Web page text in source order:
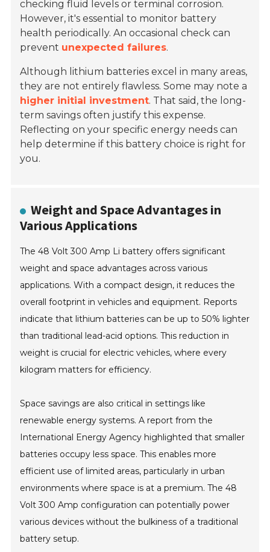
checking fluid levels or terminal corrosion.
However, it's essential to monitor battery
health periodically. An occasional check can
prevent unexpected failures.
Although lithium batteries excel in many areas,
they are not entirely flawless. Some may note a
higher initial investment. That said, the long-
term savings often justify this expense.
Reflecting on your specific energy needs can
help determine if this battery choice is right for
you.
Weight and Space Advantages in
Various Applications
The 48 Volt 300 Amp Li battery offers significant
weight and space advantages across various
applications. With a compact design, it reduces the
overall footprint in vehicles and equipment. Reports
indicate that lithium batteries can be up to 50% lighter
than traditional lead-acid options. This reduction in
weight is crucial for electric vehicles, where every
kilogram matters for efficiency.
Space savings are also critical in settings like
renewable energy systems. A report from the
International Energy Agency highlighted that smaller
batteries occupy less space. This enables more
efficient use of limited areas, particularly in urban
environments where space is at a premium. The 48
Volt 300 Amp configuration can potentially power
various devices without the bulkiness of a traditional
battery setup.